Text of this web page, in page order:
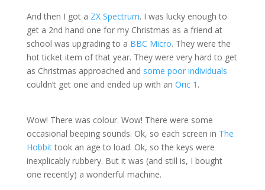
And then I got a ZX Spectrum. I was lucky enough to
get a 2nd hand one for my Christmas as a friend at
school was upgrading to a BBC Micro. They were the
hot ticket item of that year. They were very hard to get
as Christmas approached and some poor individuals
couldn’t get one and ended up with an Oric 1 .
Wow! There was colour. Wow! There were some
occasional beeping sounds. Ok, so each screen in The
Hobbittook an age to load. Ok, so the keys were
inexplicably rubbery. But it was (and still is, I bought
one recently) a wonderful machine.